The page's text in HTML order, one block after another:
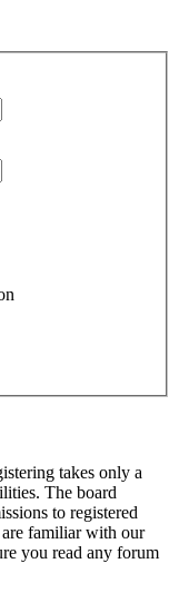
takes only a
The board
to registered
are familiar with our
you read any forum